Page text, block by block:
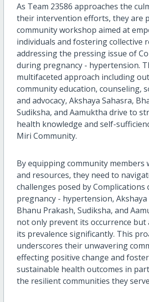
As Team 23586 approaches the
their intervention efforts, they are
community workshop aimed at
individuals and fostering collective
addressing the pressing issue of
during pregnancy - hypertension.
multifaceted approach including
community education, counseling,
and advocacy, Akshaya Sahasra,
Sudiksha, and Aamuktha drive to
health knowledge and self-
Miri Community.
By equipping community members
and resources, they need to
challenges posed by Complications
pregnancy - hypertension, Akshaya
Bhanu Prakash, Sudiksha, and
not only prevent its occurrence but
its prevalence significantly. This
underscores their unwavering
effecting positive change and
sustainable health outcomes in
the resilient communities they